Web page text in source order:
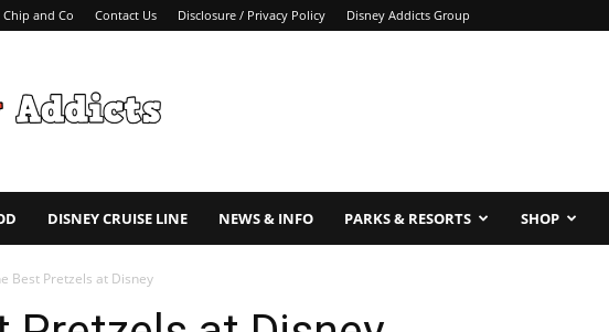
Chip and Co Contact Us Disclosure / Privacy Policy Disney Addicts Group
DISNEY CRUISE LINE NEWS & INFO PARKS & RESORTS SHOP
Best Pretzels at Disney